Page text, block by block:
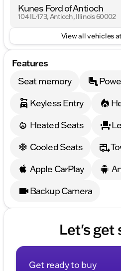
Kunes Ford of Antioch
104 IL-173, Antioch, Illinois 60002
View all vehicles
Features
Seat memory
Keyless Entry
Heated Seats
Cooled Seats
Apple CarPlay
Backup Camera
Let's get
Get ready to buy